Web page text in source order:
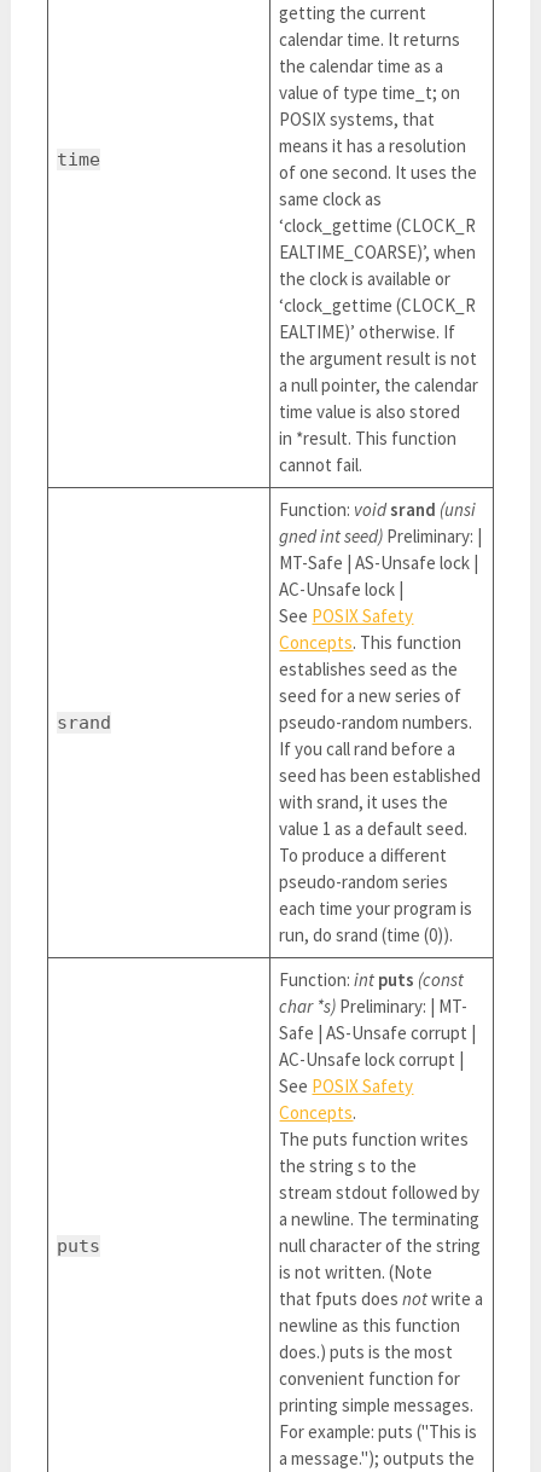
time
getting the current
calendar time. It returns
the calendar time as a
value of type time_t; on
POSIX systems, that
means it has a resolution
of one second. It uses the
same clock as
‘clock_gettime (CLOCK_R
EALTIME_COARSE)’, when
the clock is available or
‘clock_gettime (CLOCK_R
EALTIME)’ otherwise. If
the argument result is not
a null pointer, the calendar
time value is also stored
in *result. This function
cannot fail.
srand
Function: voidsrand (unsi
gned int seed) Preliminary: |
MT-Safe | AS-Unsafe lock |
AC-Unsafe lock |
See POSIX Safety
Concepts. This function
establishes seed as the
seed for a new series of
pseudo-random numbers.
If you call rand before a
seed has been established
with srand, it uses the
value 1 as a default seed.
To produce a different
pseudo-random series
each time your program is
run, do srand (time (0)).
puts
Function:int puts (const
char *s) Preliminary: | MT-
Safe | AS-Unsafe corrupt |
AC-Unsafe lock corrupt |
See POSIX Safety
Concepts.
The puts function writes
the string s to the
stream stdout followed by
a newline. The terminating
null character of the string
is not written. (Note
that fputs doesnotwrite a
newline as this function
does.) puts is the most
convenient function for
printing simple messages.
For example: puts ("This is
a message."); outputs the